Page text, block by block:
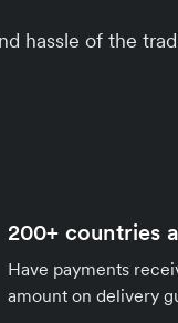
hassle of the
200+ countries
Have payments
amount on delivery